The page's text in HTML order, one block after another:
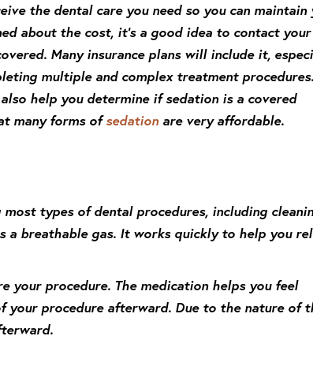
the dental care you need so you can maintain
about the cost, it’s a good idea to contact your
Many insurance plans will include it,
multiple and complex treatment procedures.
help you determine if sedation is a covered
many forms ofsedationare very affordable.
types of dental procedures, including
breathable gas. It works quickly to help you
your procedure. The medication helps you feel
your procedure afterward. Due to the nature of